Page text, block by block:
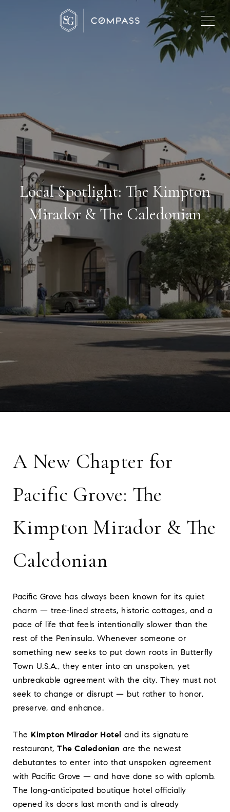
Local Spotlight: The Kimpton
Mirador & The Caledonian
A New Chapter for
Pacific Grove: The
Kimpton Mirador & The
Caledonian
Pacific Grove has always been known for its quiet
charm — tree-lined streets, historic cottages, and a
pace of life that feels intentionally slower than the
rest of the Peninsula. Whenever someone or
something new seeks to put down roots in Butterfly
Town U.S.A., they enter into an unspoken, yet
unbreakable agreement with the city. They must not
seek to change or disrupt — but rather to honor,
preserve, and enhance.
The Kimpton Mirador Hotel and its signature
restaurant, The Caledonian are the newest
debutantes to enter into that unspoken agreement
with Pacific Grove — and have done so with aplomb.
The long-anticipated boutique hotel officially
opened its doors last month and is already